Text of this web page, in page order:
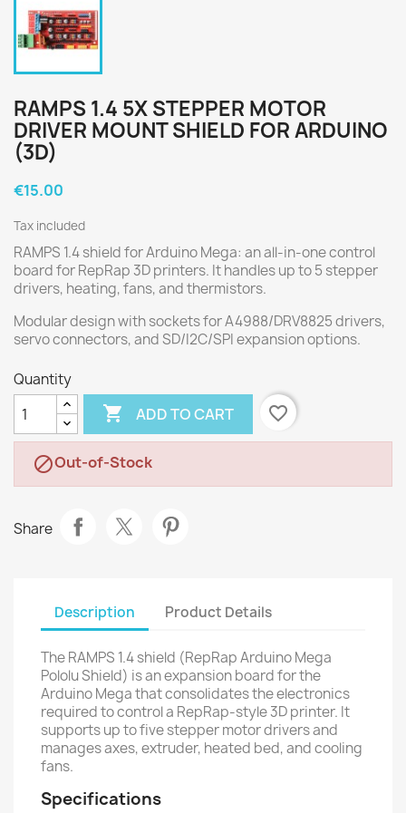
RAMPS 1.4 5X STEPPER MOTOR
DRIVER MOUNT SHIELD FOR ARDUINO
(3D)
€15.00
Tax included
RAMPS 1.4 shield for Arduino Mega: an all-in-one control
board for RepRap 3D printers. It handles up to 5 stepper
drivers, heating, fans, and thermistors.
Modular design with sockets for A4988/DRV8825 drivers,
servo connectors, and SD/I2C/SPI expansion options.
Quantity
 ADD TO CART favorite_border
Out-of-Stock
Share
Description Product Details
The RAMPS 1.4 shield (RepRap Arduino Mega
Pololu Shield) is an expansion board for the
Arduino Mega that consolidates the electronics
required to control a RepRap-style 3D printer. It
supports up to five stepper motor drivers and
manages axes, extruder, heated bed, and cooling
fans.
Specifications